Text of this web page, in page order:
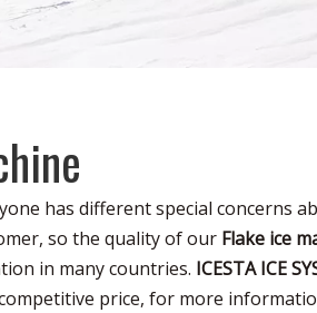
has different special concerns
so the quality of our Flake ice
in many countries. ICESTA ICE
price, for more